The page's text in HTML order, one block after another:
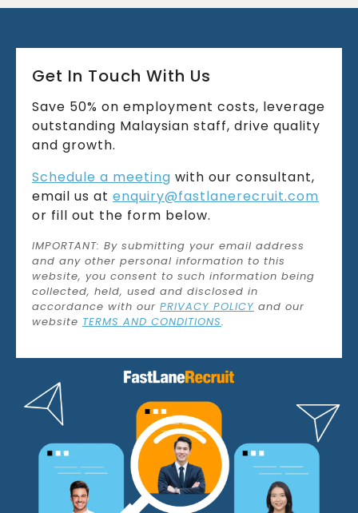
Get In Touch With Us
Save 50% on employment costs, leverage
outstanding Malaysian staff, drive quality
and growth.
Schedule a meeting with our consultant,
email us at enquiry@fastlanerecruit.com
or fill out the form below.
IMPORTANT: By submitting your email address
and any other personal information to this
website, you consent to such information being
collected, held, used and disclosed in
accordance with our PRIVACY POLICY and our
website TERMS AND CONDITIONS.